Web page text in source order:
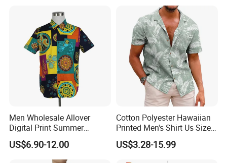
Men Wholesale Allover
Digital Print Summer
Hawaiian Cotton Short
Sleeve Beach Shirt
US$6.90-12.00
Cotton Polyester Hawaiian
Printed Men's Shirt Us Size
Regular Fit Short Sleeve
Shirts Beach Hawaii
European Size Clothing
US$3.28-15.99